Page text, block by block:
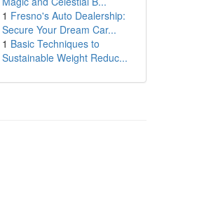
1 Fresno's Auto Dealership:
Secure Your Dream Car...
1 Basic Techniques to
Sustainable Weight Reduc...